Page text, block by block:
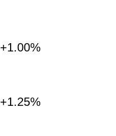
+1.00%
+1.25%